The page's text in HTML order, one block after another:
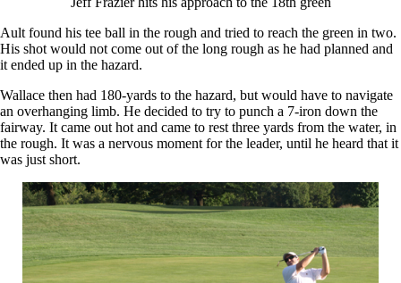
Ault found his tee ball in the rough and tried to reach the green in two.
His shot would not come out of the long rough as he had planned and
it ended up in the hazard.
Wallace then had 180-yards to the hazard, but would have to navigate
an overhanging limb. He decided to try to punch a 7-iron down the
fairway. It came out hot and came to rest three yards from the water, in
the rough. It was a nervous moment for the leader, until he heard that it
was just short.